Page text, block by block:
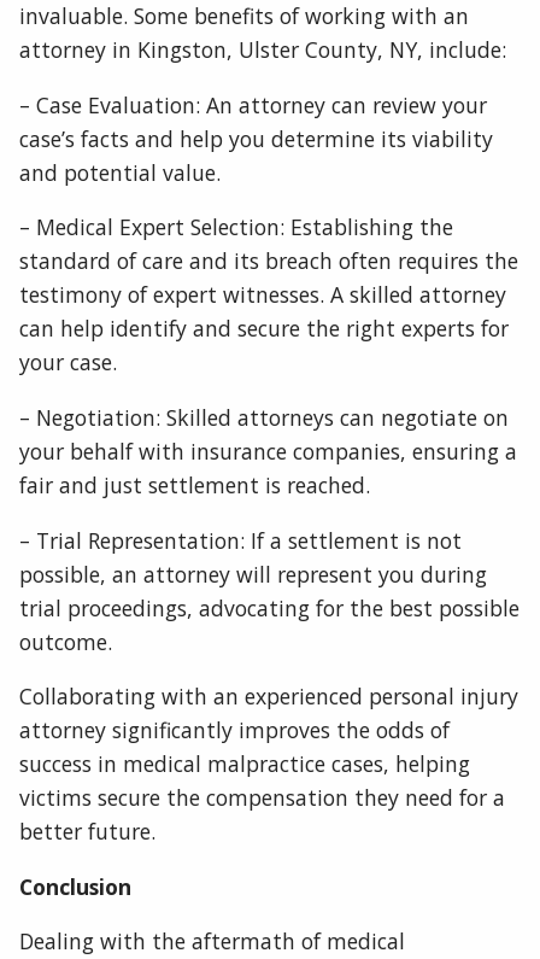
invaluable. Some benefits of working with an
attorney in Kingston, Ulster County, NY, include:
– Case Evaluation: An attorney can review your
case’s facts and help you determine its viability
and potential value.
– Medical Expert Selection: Establishing the
standard of care and its breach often requires the
testimony of expert witnesses. A skilled attorney
can help identify and secure the right experts for
your case.
– Negotiation: Skilled attorneys can negotiate on
your behalf with insurance companies, ensuring a
fair and just settlement is reached.
– Trial Representation: If a settlement is not
possible, an attorney will represent you during
trial proceedings, advocating for the best possible
outcome.
Collaborating with an experienced personal injury
attorney significantly improves the odds of
success in medical malpractice cases, helping
victims secure the compensation they need for a
better future.
Conclusion
Dealing with the aftermath of medical